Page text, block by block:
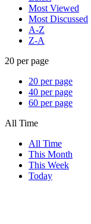
Most Viewed
Most Discussed
A-Z
Z-A
20 per page
20 per page
40 per page
60 per page
All Time
All Time
This Month
This Week
Today